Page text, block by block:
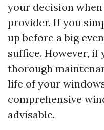
your decision
provider. If you
up before a big
suffice. However, if
thorough
life of your
comprehensive
advisable.